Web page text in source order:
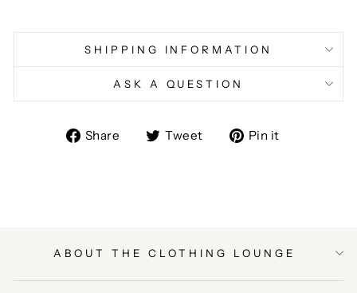
SHIPPING INFORMATION
ASK A QUESTION
Share
ShareTweet
TweetPin it
ABOUT THE CLOTHING LOUNGE